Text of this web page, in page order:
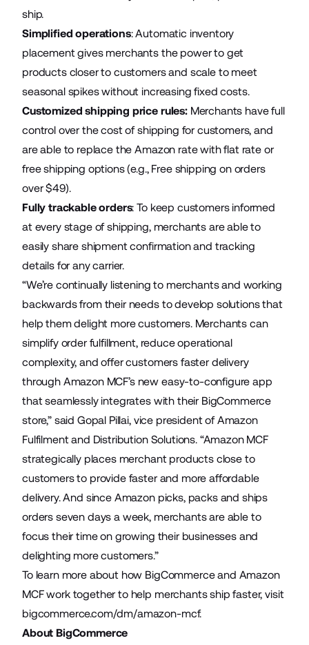
ship.
Simplified operations: Automatic inventory
placement gives merchants the power to get
products closer to customers and scale to meet
seasonal spikes without increasing fixed costs.
Customized shipping price rules:Merchants have full
control over the cost of shipping for customers, and
are able to replace the Amazon rate with flat rate or
free shipping options (e.g., Free shipping on orders
over $49).
Fully trackable orders: To keep customers informed
at every stage of shipping, merchants are able to
easily share shipment confirmation and tracking
details for any carrier.
“We’re continually listening to merchants and working
backwards from their needs to develop solutions that
help them delight more customers. Merchants can
simplify order fulfillment, reduce operational
complexity, and offer customers faster delivery
through Amazon MCF’s new easy-to-configure app
that seamlessly integrates with their BigCommerce
store,” said Gopal Pillai, vice president of Amazon
Fulfilment and Distribution Solutions. “Amazon MCF
strategically places merchant products close to
customers to provide faster and more affordable
delivery. And since Amazon picks, packs and ships
orders seven days a week, merchants are able to
focus their time on growing their businesses and
delighting more customers.”
To learn more about how BigCommerce and Amazon
MCF work together to help merchants ship faster, visit
bigcommerce.com/dm/amazon-mcf.
About BigCommerce